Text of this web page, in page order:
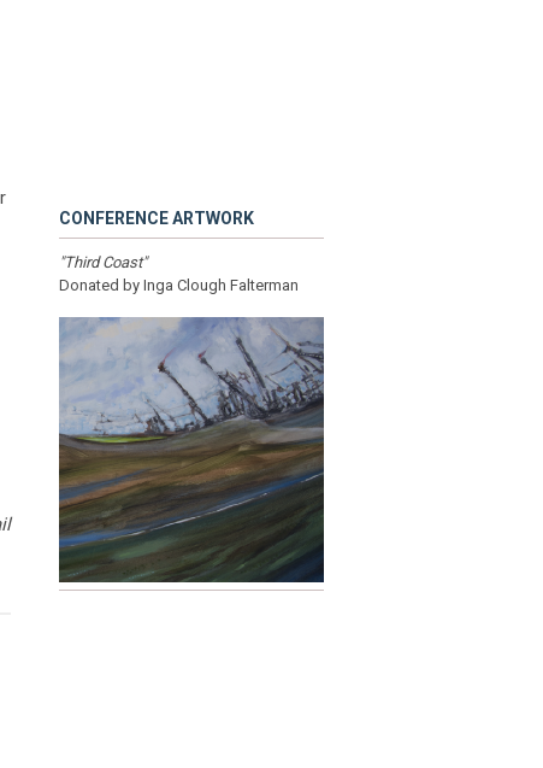
CONFERENCE ARTWORK
"Third Coast"
Donated by Inga Clough Falterman